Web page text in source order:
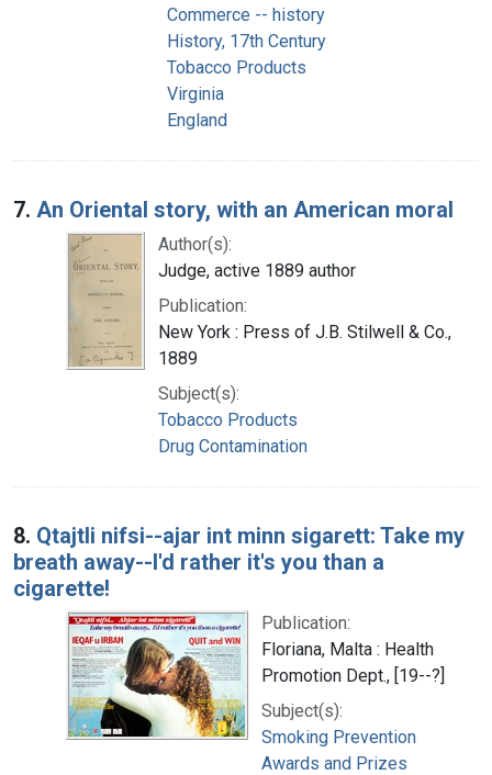
Commerce -- history
History, 17th Century
Tobacco Products
Virginia
England
7. An Oriental story, with an American moral
Author(s):
Judge, active 1889 author
Publication:
New York : Press of J.B. Stilwell & Co.,
1889
Subject(s):
Tobacco Products
Drug Contamination
8. Qtajtli nifsi--ajar int minn sigarett: Take my
breath away--I'd rather it's you than a
cigarette!
Publication:
Floriana, Malta : Health
Promotion Dept., [19--?]
Subject(s):
Smoking Prevention
Awards and Prizes